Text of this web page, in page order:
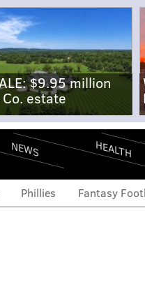
$9.95 million
estate
NEWS HEALTH
Phillies Fantasy